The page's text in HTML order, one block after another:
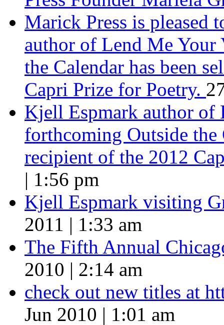
Marick Press is pleased
author of Lend Me Your
the Calendar has been
Capri Prize for Poetry.
Kjell Espmark author of
forthcoming Outside the
recipient of the 2012
| 1:56 pm
Kjell Espmark visiting
2011 | 1:33 am
The Fifth Annual
2010 | 2:14 am
check out new titles at
Jun 2010 | 1:01 am